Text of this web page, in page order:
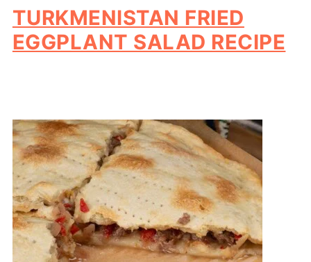
TURKMENISTAN FRIED
EGGPLANT SALAD RECIPE